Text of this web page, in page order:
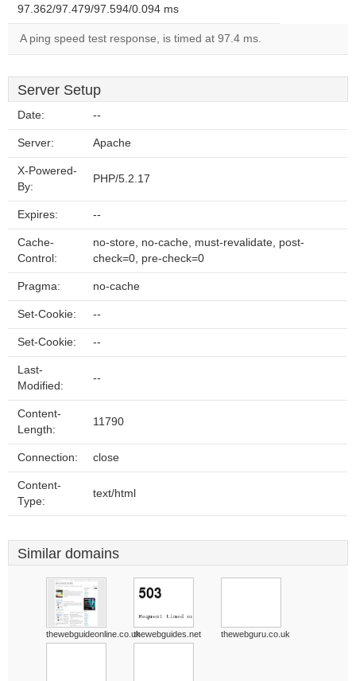
97.362/97.479/97.594/0.094 ms
A ping speed test response, is timed at 97.4 ms.
Server Setup
Date: --
Server: Apache
X-Powered-
By:
PHP/5.2.17
Expires: --
Cache-
Control:
no-store, no-cache, must-revalidate, post-
check=0, pre-check=0
Pragma: no-cache
Set-Cookie: --
Set-Cookie: --
Last-
Modified:
--
Content-
Length:
11790
Connection: close
Content-
Type:
text/html
Similar domains
thewebguideonline.co.ukthewebguides.net thewebguru.co.uk